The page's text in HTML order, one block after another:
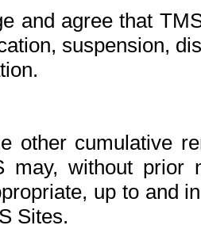
and agree that
suspension,
other cumulative
may, without prior
up to and
Sites.